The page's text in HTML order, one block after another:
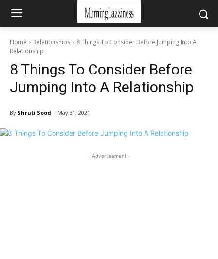
Home Relationships
8 Things To Consider Before Jumping Into A
Relationship
8 Things To Consider Before
Jumping Into A Relationship
By Shruti Sood May 31, 2021
- Advertisement -